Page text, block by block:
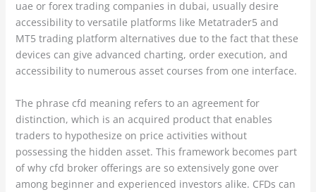
uae or forex trading companies in dubai, usually desire
accessibility to versatile platforms like Metatrader5 and
MT5 trading platform alternatives due to the fact that these
devices can give advanced charting, order execution, and
accessibility to numerous asset courses from one interface.
The phrase cfd meaning refers to an agreement for
distinction, which is an acquired product that enables
traders to hypothesize on price activities without
possessing the hidden asset. This framework becomes part
of why cfd broker offerings are so extensively gone over
among beginner and experienced investors alike. CFDs can